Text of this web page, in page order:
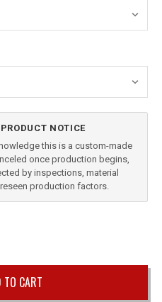
NOTICE
this is a custom-made
once production begins,
by inspections, material
production factors.